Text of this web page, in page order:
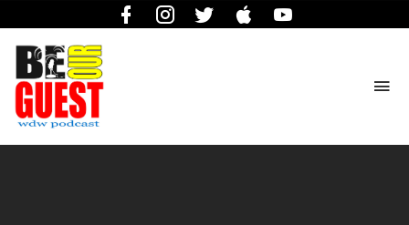
FacebookInstagramTwitter iTunes